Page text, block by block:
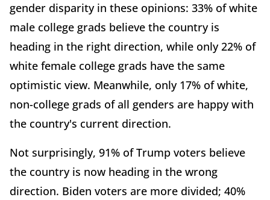
gender disparity in these opinions: 33% of white
male college grads believe the country is
heading in the right direction, while only 22% of
white female college grads have the same
optimistic view. Meanwhile, only 17% of white,
non-college grads of all genders are happy with
the country's current direction.
Not surprisingly, 91% of Trump voters believe
the country is now heading in the wrong
direction. Biden voters are more divided; 40%